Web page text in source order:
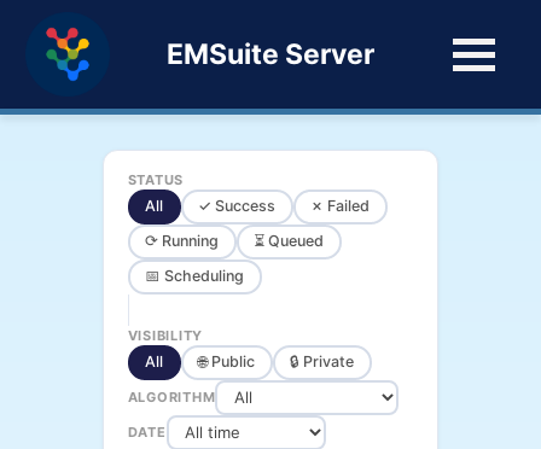
EMSuite Server
STATUS
All ✓ Success
✗ Failed
⟳ Running
⏳ Queued
📅 Scheduling
VISIBILITY
All 🌐 Public 🔒 Private
ALGORITHM
DATE